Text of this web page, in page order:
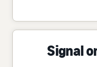
Signal